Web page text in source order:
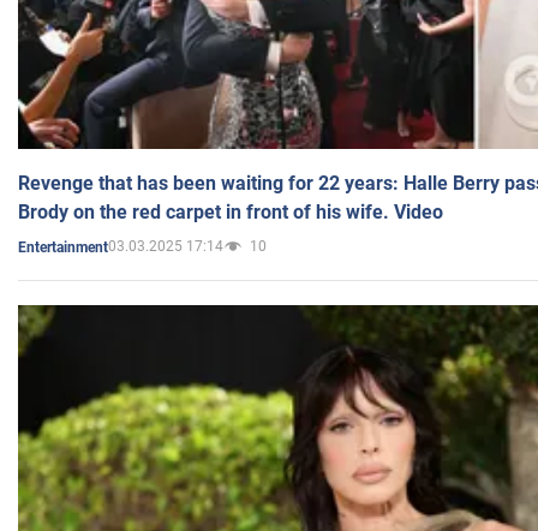
Revenge that has been waiting for 22 years: Halle Berry
Brody on the red carpet in front of his wife. Video
Entertainment03.03.2025 17:14 10